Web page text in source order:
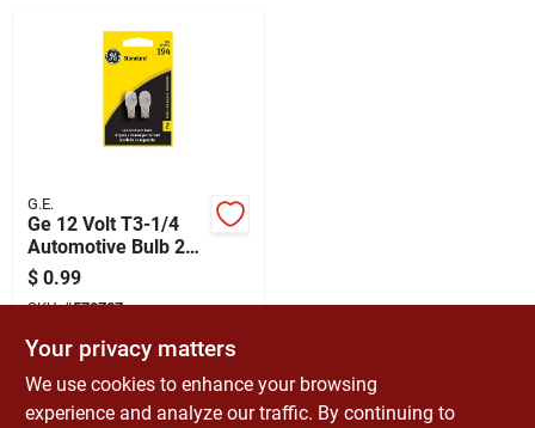
G.E.
Ge 12 Volt T3-1/4
Automotive Bulb 2
Pk 194bp
$ 0.99
SKU:#570787
In-Store Pickup Available
Ready for Pickup Soon
Only 4 Left
Your privacy matters
We use cookies to enhance your browsing
experience and analyze our traffic. By continuing to